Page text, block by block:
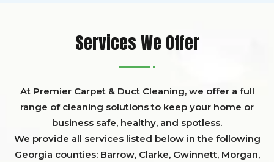
Services We Offer
At Premier Carpet & Duct Cleaning, we offer a full
range of cleaning solutions to keep your home or
business safe, healthy, and spotless.
We provide all services listed below in the following
Georgia counties: Barrow, Clarke, Gwinnett, Morgan,